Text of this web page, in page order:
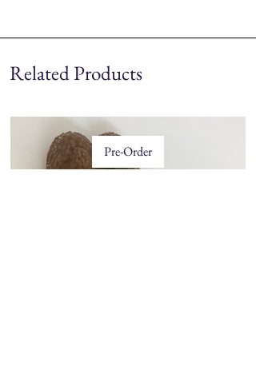
Related Products
Pre-Order